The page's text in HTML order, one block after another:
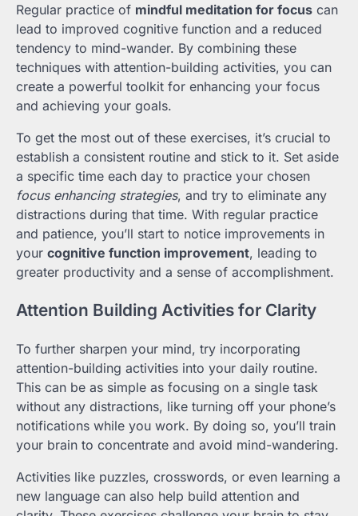
Regular practice of mindful meditation for focus can
lead to improved cognitive function and a reduced
tendency to mind-wander. By combining these
techniques with attention-building activities, you can
create a powerful toolkit for enhancing your focus
and achieving your goals.
To get the most out of these exercises, it’s crucial to
establish a consistent routine and stick to it. Set aside
a specific time each day to practice your chosen
focus enhancing strategies, and try to eliminate any
distractions during that time. With regular practice
and patience, you’ll start to notice improvements in
your cognitive function improvement, leading to
greater productivity and a sense of accomplishment.
Attention Building Activities for Clarity
To further sharpen your mind, try incorporating
attention-building activities into your daily routine.
This can be as simple as focusing on a single task
without any distractions, like turning off your phone’s
notifications while you work. By doing so, you’ll train
your brain to concentrate and avoid mind-wandering.
Activities like puzzles, crosswords, or even learning a
new language can also help build attention and